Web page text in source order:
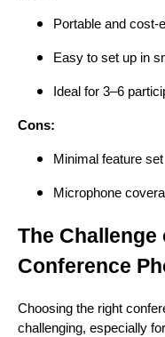
Portable and cost-
Easy to set up in
Ideal for 3–6
Cons:
Minimal feature set
Microphone
The
Conference
Choosing the right
challenging, especially